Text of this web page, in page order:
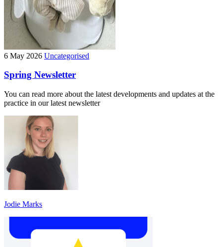
6 May 2026 Uncategorised
Spring Newsletter
You can read more about the latest developments and updates at the
practice in our latest newsletter
Jodie Marks